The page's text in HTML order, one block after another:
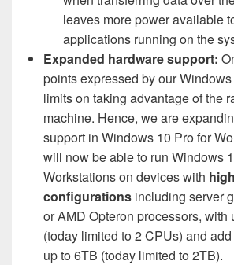
leaves more power available
applications running on the
Expanded hardware support:
points expressed by our
limits on taking advantage of the
machine. Hence, we are
support in Windows 10 Pro for
will now be able to run Windows
Workstations on devices with
configurations including server
or AMD Opteron processors, with
(today limited to 2 CPUs) and
up to 6TB (today limited to 2TB).